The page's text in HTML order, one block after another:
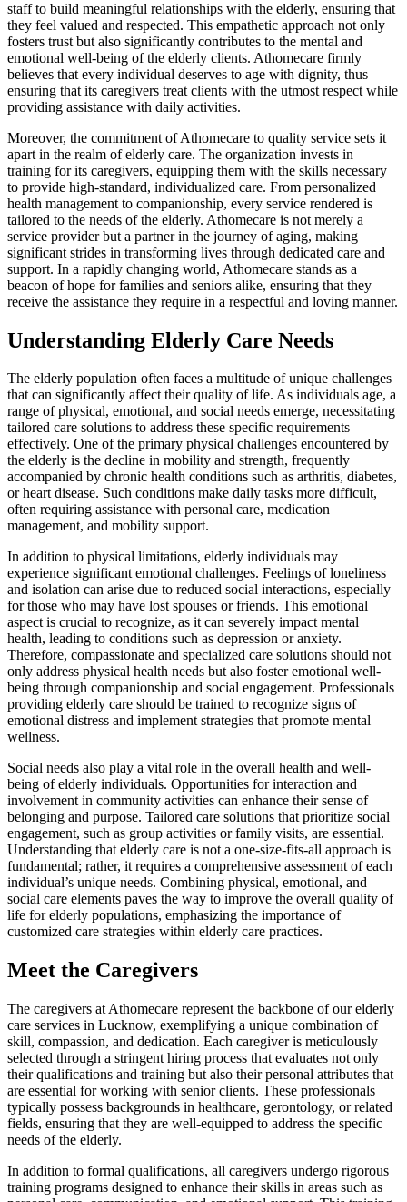
staff to build meaningful relationships with the elderly, ensuring that
they feel valued and respected. This empathetic approach not only
fosters trust but also significantly contributes to the mental and
emotional well-being of the elderly clients. Athomecare firmly
believes that every individual deserves to age with dignity, thus
ensuring that its caregivers treat clients with the utmost respect while
providing assistance with daily activities.
Moreover, the commitment of Athomecare to quality service sets it
apart in the realm of elderly care. The organization invests in
training for its caregivers, equipping them with the skills necessary
to provide high-standard, individualized care. From personalized
health management to companionship, every service rendered is
tailored to the needs of the elderly. Athomecare is not merely a
service provider but a partner in the journey of aging, making
significant strides in transforming lives through dedicated care and
support. In a rapidly changing world, Athomecare stands as a
beacon of hope for families and seniors alike, ensuring that they
receive the assistance they require in a respectful and loving manner.
Understanding Elderly Care Needs
The elderly population often faces a multitude of unique challenges
that can significantly affect their quality of life. As individuals age, a
range of physical, emotional, and social needs emerge, necessitating
tailored care solutions to address these specific requirements
effectively. One of the primary physical challenges encountered by
the elderly is the decline in mobility and strength, frequently
accompanied by chronic health conditions such as arthritis, diabetes,
or heart disease. Such conditions make daily tasks more difficult,
often requiring assistance with personal care, medication
management, and mobility support.
In addition to physical limitations, elderly individuals may
experience significant emotional challenges. Feelings of loneliness
and isolation can arise due to reduced social interactions, especially
for those who may have lost spouses or friends. This emotional
aspect is crucial to recognize, as it can severely impact mental
health, leading to conditions such as depression or anxiety.
Therefore, compassionate and specialized care solutions should not
only address physical health needs but also foster emotional well-
being through companionship and social engagement. Professionals
providing elderly care should be trained to recognize signs of
emotional distress and implement strategies that promote mental
wellness.
Social needs also play a vital role in the overall health and well-
being of elderly individuals. Opportunities for interaction and
involvement in community activities can enhance their sense of
belonging and purpose. Tailored care solutions that prioritize social
engagement, such as group activities or family visits, are essential.
Understanding that elderly care is not a one-size-fits-all approach is
fundamental; rather, it requires a comprehensive assessment of each
individual’s unique needs. Combining physical, emotional, and
social care elements paves the way to improve the overall quality of
life for elderly populations, emphasizing the importance of
customized care strategies within elderly care practices.
Meet the Caregivers
The caregivers at Athomecare represent the backbone of our elderly
care services in Lucknow, exemplifying a unique combination of
skill, compassion, and dedication. Each caregiver is meticulously
selected through a stringent hiring process that evaluates not only
their qualifications and training but also their personal attributes that
are essential for working with senior clients. These professionals
typically possess backgrounds in healthcare, gerontology, or related
fields, ensuring that they are well-equipped to address the specific
needs of the elderly.
In addition to formal qualifications, all caregivers undergo rigorous
training programs designed to enhance their skills in areas such as